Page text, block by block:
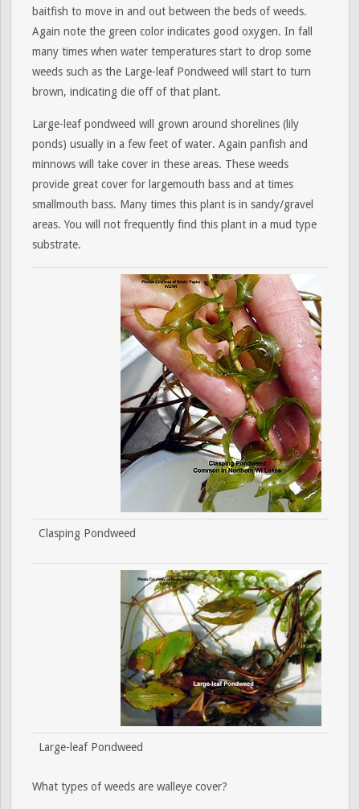
baitfish to move in and out between the beds of weeds.
Again note the green color indicates good oxygen. In fall
many times when water temperatures start to drop some
weeds such as the Large-leaf Pondweed will start to turn
brown, indicating die off of that plant.
Large-leaf pondweed will grown around shorelines (lily
ponds) usually in a few feet of water. Again panfish and
minnows will take cover in these areas. These weeds
provide great cover for largemouth bass and at times
smallmouth bass. Many times this plant is in sandy/gravel
areas. You will not frequently find this plant in a mud type
substrate.
Clasping Pondweed
Large-leaf Pondweed
What types of weeds are walleye cover?